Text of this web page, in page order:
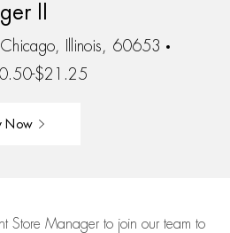
II
Illinois, 60653
$21.25
Now
Store Manager to join our team to